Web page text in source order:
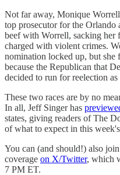
Not far away, Monique
top prosecutor for the Orlando
beef with Worrell, sacking her
charged with violent crimes.
nomination locked up, but she
because the Republican that
decided to run for reelection as
These two races are by no
In all, Jeff Singer has
states, giving readers of The
of what to expect in this
You can (and should!) also
coverage on X/Twitter, which
7 PM ET.